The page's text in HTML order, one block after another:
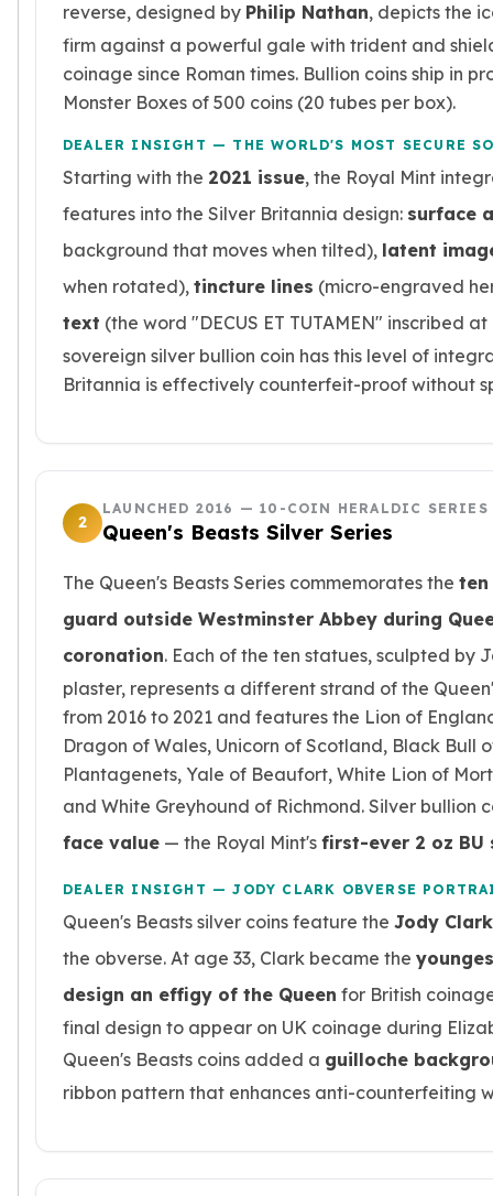
United States Mint
American Eagle
Royal Canadian Mint
Maple Leaf
Kangaroo
British Royal Mint
Britannia
Tudor's Beast
Austrian Mint
Philharmonic
Golden State Mint
Aztec
Christmas
Morgan
Germania Mint Bars
Jewelry
Best Sellers
Premium
Necklaces
Pendants
Bracelets
Engagement Rings
Wedding Bands
Gemstone Rings
Promise Rings
Men's Rings
Moissanite Rings
Pearl Rings
Eternity Rings
Baby Rings
reverse, designed by Philip Nathan, depicts the
firm against a powerful gale with trident and
coinage since Roman times. Bullion coins ship in
Monster Boxes of 500 coins (20 tubes per box).
DEALER INSIGHT — THE WORLD'S MOST SECURE
Starting with the 2021 issue, the Royal Mint
features into the Silver Britannia design: surface
background that moves when tilted), latent
when rotated), tincture lines (micro-engraved
text (the word "DECUS ET TUTAMEN" inscribed
sovereign silver bullion coin has this level of
Britannia is effectively counterfeit-proof without
2
LAUNCHED 2016 — 10-COIN HERALDIC SERIES
Queen's Beasts Silver Series
The Queen's Beasts Series commemorates the ten
guard outside Westminster Abbey during
coronation. Each of the ten statues, sculpted by
plaster, represents a different strand of the
from 2016 to 2021 and features the Lion of
Dragon of Wales, Unicorn of Scotland, Black Bull
Plantagenets, Yale of Beaufort, White Lion of
and White Greyhound of Richmond. Silver bullion
face value — the Royal Mint's first-ever 2 oz
DEALER INSIGHT — JODY CLARK OBVERSE
Queen's Beasts silver coins feature the Jody Clark
the obverse. At age 33, Clark became the
design an effigy of the Queen for British
final design to appear on UK coinage during
Queen's Beasts coins added a guilloche
ribbon pattern that enhances anti-counterfeiting